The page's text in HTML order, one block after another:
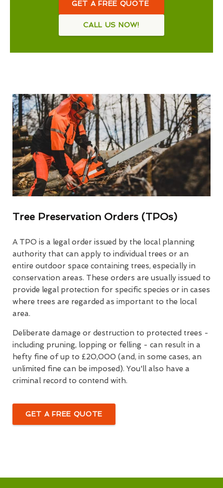
GET A FREE QUOTE
CALL US NOW!
Tree Preservation Orders (TPOs)
A TPO is a legal order issued by the local planning
authority that can apply to individual trees or an
entire outdoor space containing trees, especially in
conservation areas. These orders are usually issued to
provide legal protection for specific species or in cases
where trees are regarded as important to the local
area.
Deliberate damage or destruction to protected trees -
including pruning, lopping or felling - can result in a
hefty fine of up to £20,000 (and, in some cases, an
unlimited fine can be imposed). You'll also have a
criminal record to contend with.
GET A FREE QUOTE